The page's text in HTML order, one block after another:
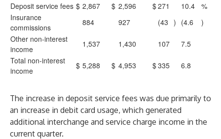
Deposit service fees $ 2,867 $ 2,596 $271 10.4
%
Insurance
commissions
884 927 (43 ) (4.6
)
Other non-interest
income
1,537 1,430 107
7.5
Total non-interest
income
$ 5,288 $ 4,953 $335 6.8
The increase in deposit service fees was due primarily to
an increase in debit card usage, which generated
additional interchange and service charge income in the
current quarter.